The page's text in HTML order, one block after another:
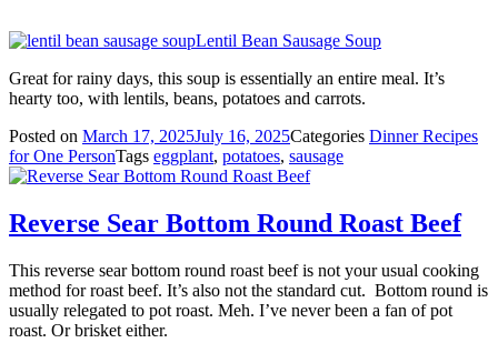
Lentil Bean Sausage Soup
Great for rainy days, this soup is essentially an entire meal. It’s
hearty too, with lentils, beans, potatoes and carrots.
Posted on March 17, 2025July 16, 2025Categories Dinner Recipes
for One PersonTags eggplant, potatoes, sausage
Reverse Sear Bottom Round Roast Beef
This reverse sear bottom round roast beef is not your usual cooking
method for roast beef. It’s also not the standard cut. Bottom round is
usually relegated to pot roast. Meh. I’ve never been a fan of pot
roast. Or brisket either.